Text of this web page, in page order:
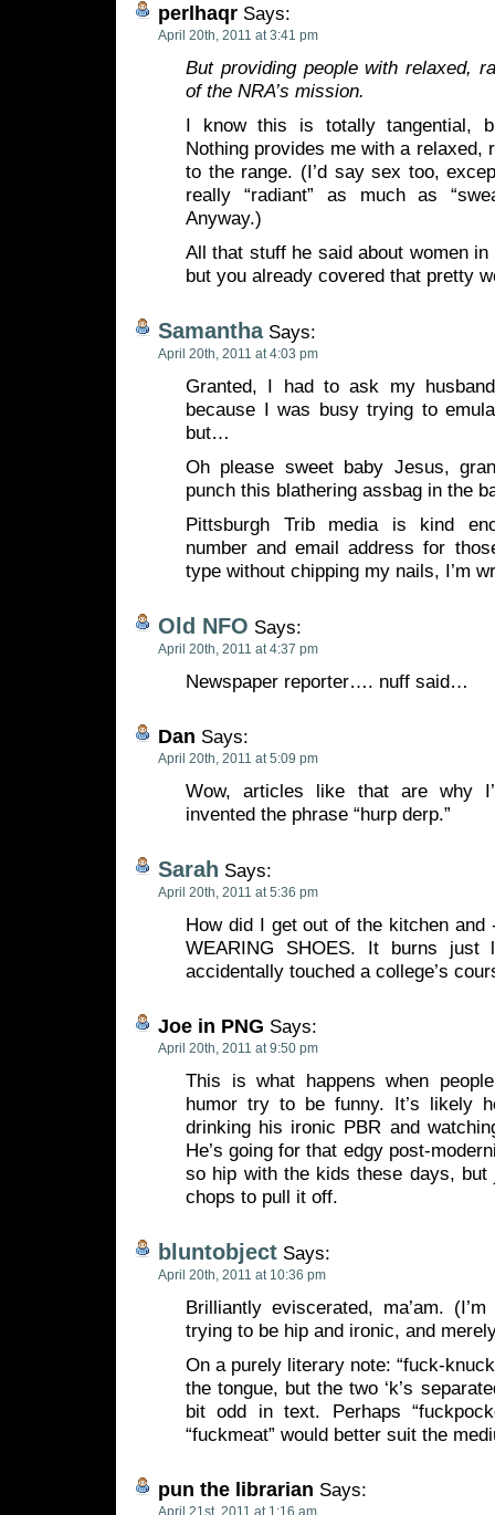
perlhaqr Says:
April 20th, 2011 at 3:41 pm
But providing people with relaxed,
of the NRA’s mission.
I know this is totally tangential,
Nothing provides me with a relaxed,
to the range. (I’d say sex too,
really “radiant” as much as
Anyway.)
All that stuff he said about women
but you already covered that pretty
SamanthaSays:
April 20th, 2011 at 4:03 pm
Granted, I had to ask my
because I was busy trying to
but…
Oh please sweet baby Jesus,
punch this blathering assbag in the
Pittsburgh Trib media is kind
number and email address for
type without chipping my nails, I’m
Old NFO Says:
April 20th, 2011 at 4:37 pm
Newspaper reporter…. nuff said…
Dan Says:
April 20th, 2011 at 5:09 pm
Wow, articles like that are why
invented the phrase “hurp derp.”
Sarah Says:
April 20th, 2011 at 5:36 pm
How did I get out of the kitchen and
WEARING SHOES. It burns
accidentally touched a college’s
Joe in PNG Says:
April 20th, 2011 at 9:50 pm
This is what happens when
humor try to be funny. It’s likely
drinking his ironic PBR and
He’s going for that edgy post-
so hip with the kids these days, but
chops to pull it off.
bluntobject Says:
April 20th, 2011 at 10:36 pm
Brilliantly eviscerated, ma’am.
trying to be hip and ironic, and
On a purely literary note: “fuck-
the tongue, but the two ‘k’s
bit odd in text. Perhaps
“fuckmeat” would better suit the
pun the librarian Says:
April 21st, 2011 at 1:16 am